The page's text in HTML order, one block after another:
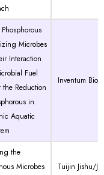
Microbes
Interaction
Fuel
the Reduction
in
Aquatic
Inventum
the
Microbes
Tuijin Jishu/